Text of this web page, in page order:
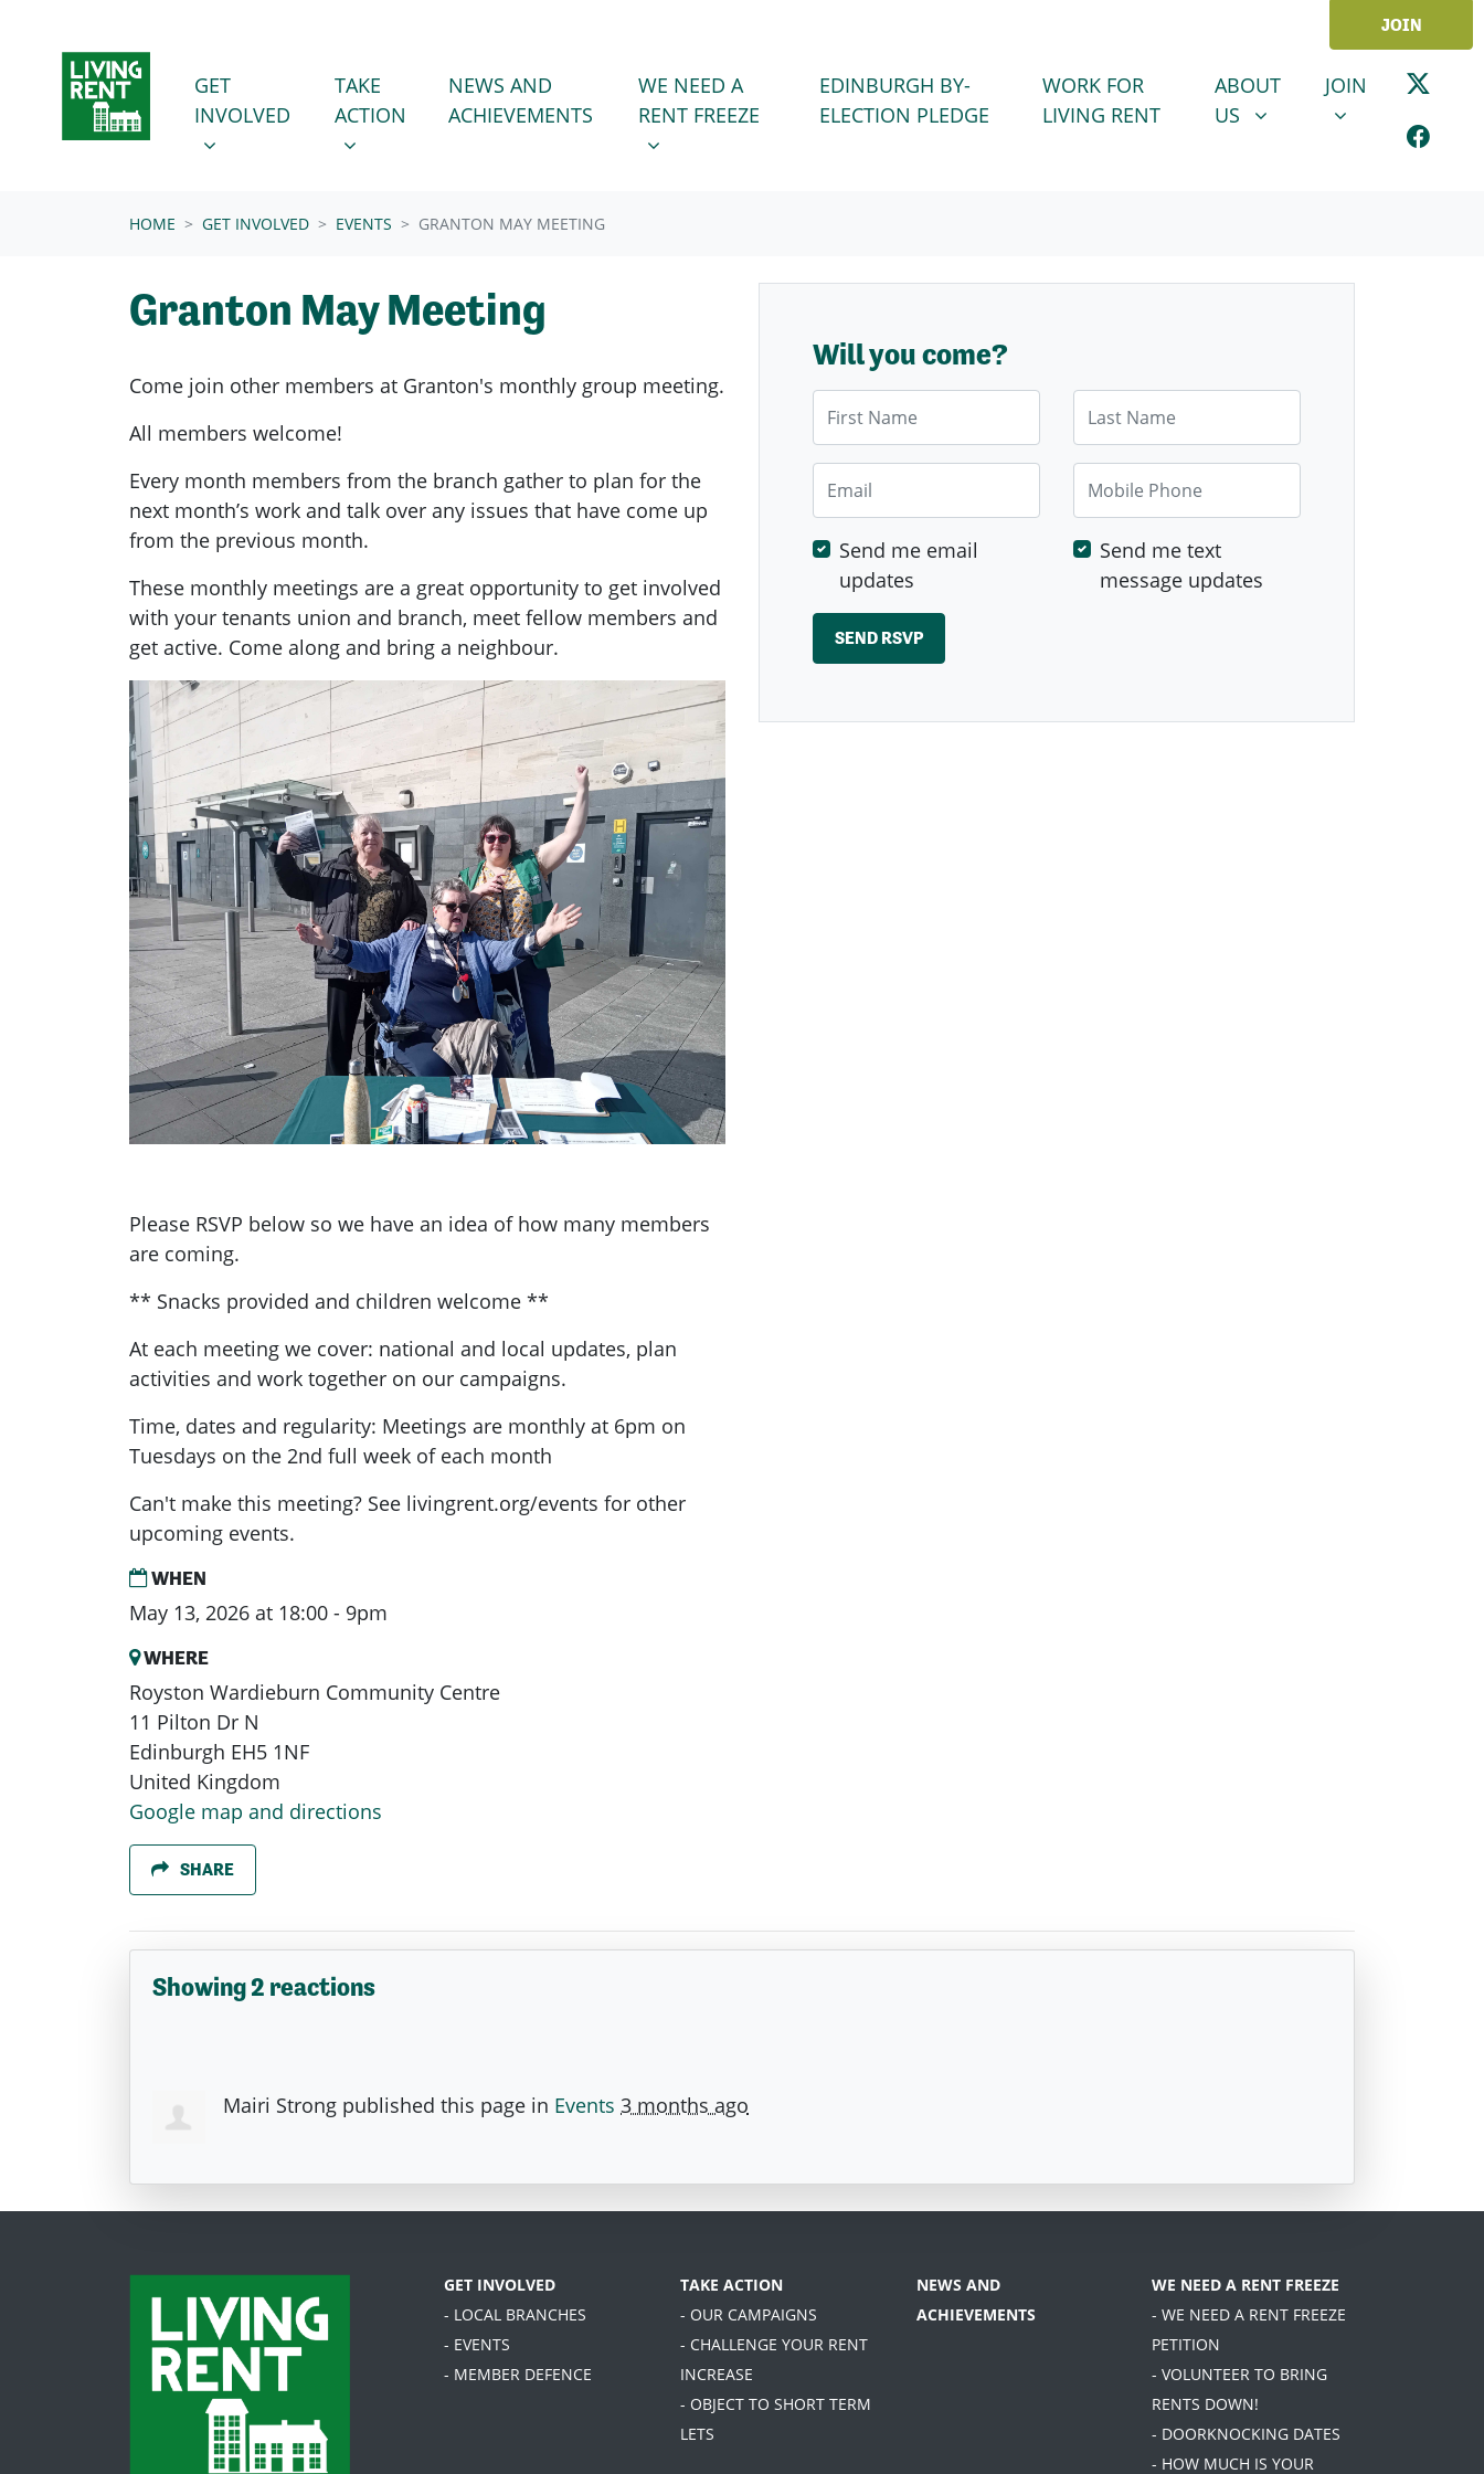
JOIN
GET INVOLVED
SHOW SUBMENU FOR
GET
INVOLVED
(CURRENT)
TAKE ACTION
SHOW SUBMENU FOR
TAKE
ACTION
NEWS AND
ACHIEVEMENTS
WE NEED A RENT FREEZE
SHOW SUBMENU FOR
WE NEED A
RENT FREEZE
EDINBURGH BY-
ELECTION PLEDGE
WORK FOR
LIVING RENT
ABOUT US
SHOW SUBMENU FOR
ABOUT
US
JOINSHOW
JOIN
HOME GET INVOLVED EVENTS GRANTON MAY MEETING
Granton May Meeting
Come join other members at Granton's monthly group meeting.
All members welcome!
Every month members from the branch gather to plan for the
next month’s work and talk over any issues that have come up
from the previous month.
These monthly meetings are a great opportunity to get involved
with your tenants union and branch, meet fellow members and
get active. Come along and bring a neighbour.
Please RSVP below so we have an idea of how many members
are coming.
** Snacks provided and children welcome **
At each meeting we cover: national and local updates, plan
activities and work together on our campaigns.
Time, dates and regularity: Meetings are monthly at 6pm on
Tuesdays on the 2nd full week of each month
Can't make this meeting? See livingrent.org/events for other
upcoming events.
WHEN
May 13, 2026 at 18:00 - 9pm
WHERE
Royston Wardieburn Community Centre
11 Pilton Dr N
Edinburgh EH5 1NF
United Kingdom
Google map and directions
SHARE
Will you come?
Mobile Phone
Send me email
updates
Send me text
message updates
Showing 2 reactions
Mairi Strong published this page in Events 3 months ago
GET INVOLVED
- LOCAL BRANCHES
- EVENTS
- MEMBER DEFENCE
TAKE ACTION
- OUR CAMPAIGNS
- CHALLENGE YOUR RENT
INCREASE
- OBJECT TO SHORT TERM
LETS
NEWS AND
ACHIEVEMENTS
WE NEED A RENT FREEZE
- WE NEED A RENT FREEZE
PETITION
- VOLUNTEER TO BRING
RENTS DOWN!
- DOORKNOCKING DATES
- HOW MUCH IS YOUR